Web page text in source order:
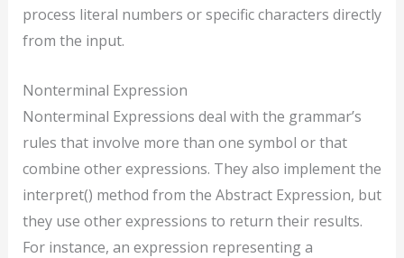
process literal numbers or specific characters directly
from the input.
Nonterminal Expression
Nonterminal Expressions deal with the grammar’s
rules that involve more than one symbol or that
combine other expressions. They also implement the
interpret() method from the Abstract Expression, but
they use other expressions to return their results.
For instance, an expression representing a